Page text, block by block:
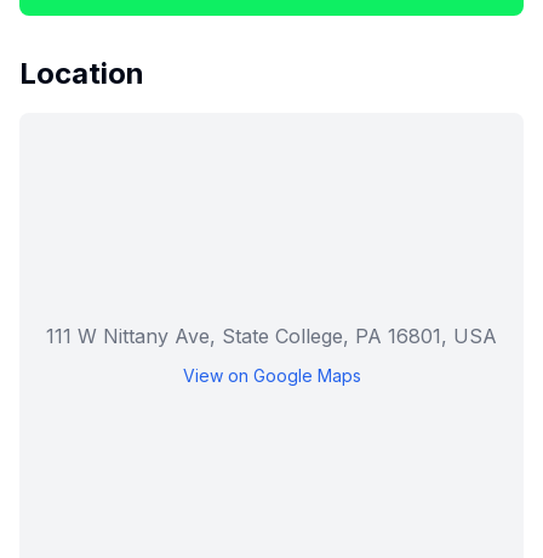
Location
111 W Nittany Ave, State College, PA 16801, USA
View on Google Maps